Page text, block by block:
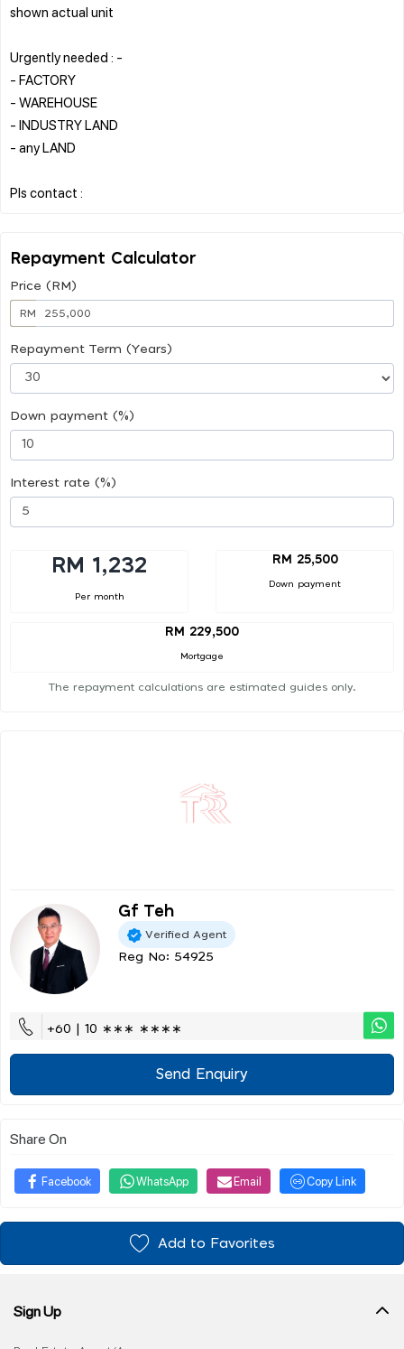
shown actual unit
Urgently needed : -
- FACTORY
- WAREHOUSE
- INDUSTRY LAND
- any LAND
Repayment Calculator
Price (RM)
RM
Repayment Term (Years)
Down payment (%)
Interest rate (%)
RM 1,232
Per month
RM 25,500
Down payment
RM 229,500
Mortgage
The repayment calculations are estimated guides only.
Gf Teh
Verified Agent
Reg No: 54925
+60 | 10 ∗∗∗ ∗∗∗∗
Send Enquiry
Share On
Facebook WhatsApp Email Copy Link
Add to Favorites
Sign Up